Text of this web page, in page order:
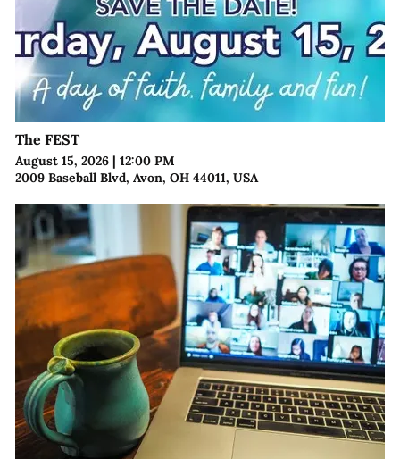
The FEST
August 15, 2026| 12:00 PM
2009 Baseball Blvd, Avon, OH 44011, USA